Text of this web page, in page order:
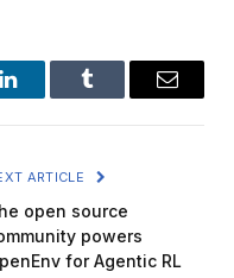
LinkedInTumblr Email
ARTICLE
open source
powers
for Agentic RL